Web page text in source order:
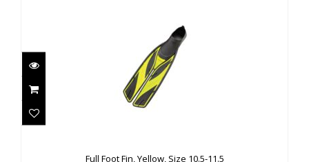
Full Foot Fin, Yellow, Size 10.5-11.5
Full Foot Fin, Yellow, Size 10.5-11.5